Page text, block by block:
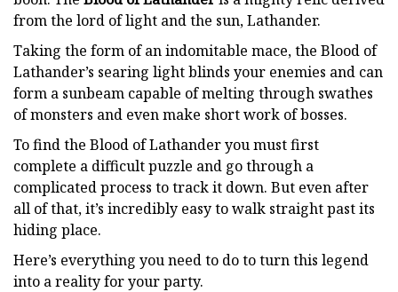
from the lord of light and the sun, Lathander.
Taking the form of an indomitable mace, the Blood of
Lathander’s searing light blinds your enemies and can
form a sunbeam capable of melting through swathes
of monsters and even make short work of bosses.
To find the Blood of Lathander you must first
complete a difficult puzzle and go through a
complicated process to track it down. But even after
all of that, it’s incredibly easy to walk straight past its
hiding place.
Here’s everything you need to do to turn this legend
into a reality for your party.